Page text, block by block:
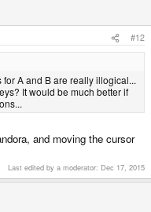
#12
A and B are really illogical...
It would be much better if
and moving the cursor
Last edited by a moderator: Dec 17, 2015